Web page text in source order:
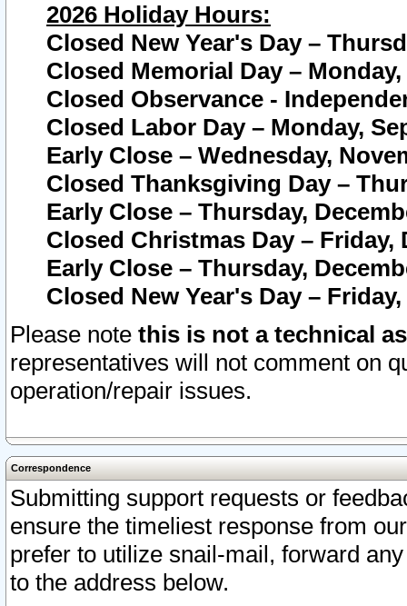
2026 Holiday Hours:
Closed New Year's Day –
Closed Memorial Day – Monday,
Closed Observance -
Closed Labor Day – Monday,
Early Close – Wednesday,
Closed Thanksgiving Day –
Early Close – Thursday,
Closed Christmas Day – Friday,
Early Close – Thursday,
Closed New Year's Day –
Please note this is not a technical
representatives will not comment on
operation/repair issues.
Correspondence
Submitting support requests or
ensure the timeliest response from
prefer to utilize snail-mail, forward
to the address below.